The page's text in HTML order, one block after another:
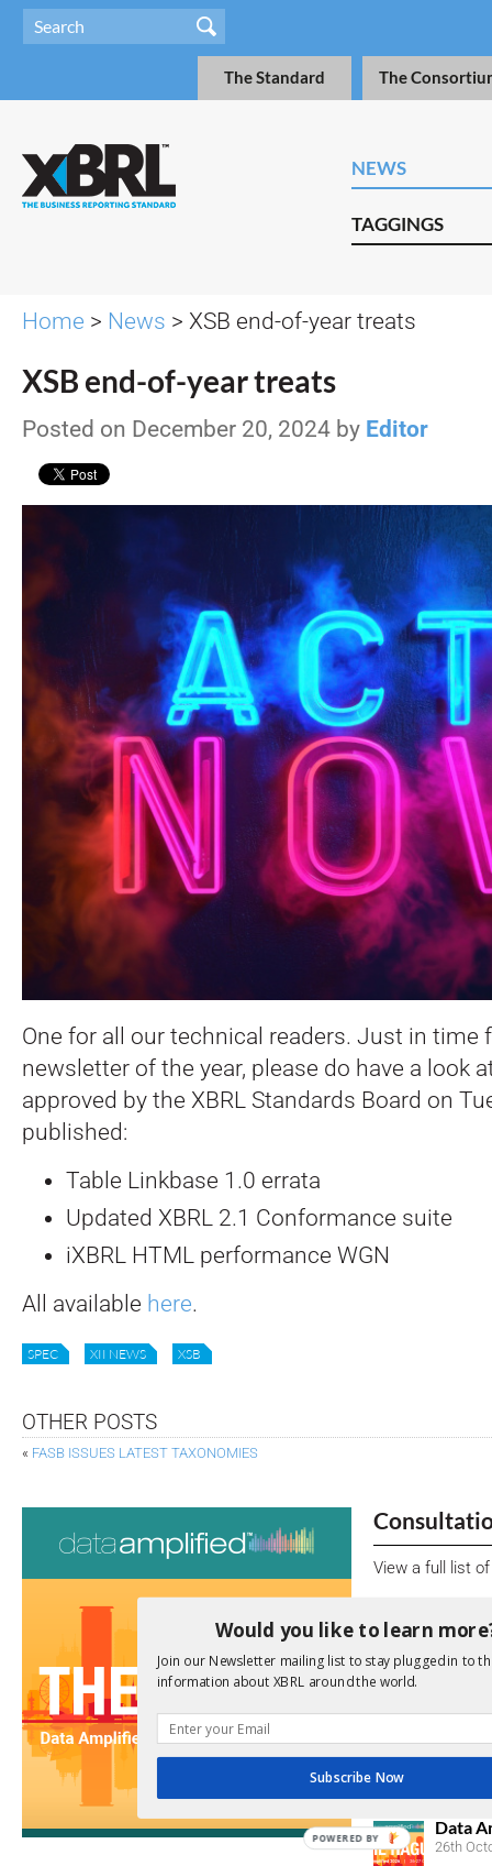
The Standard The
NEWS
TAGGINGS
Home > News > XSB end-of-year treats
XSB end-of-year treats
Posted on December 20, 2024 by Editor
One for all our technical readers. Just in time
newsletter of the year, please do have a look
approved by the XBRL Standards Board on
published:
Table Linkbase 1.0 errata
Updated XBRL 2.1 Conformance suite
iXBRL HTML performance WGN
All available here.
SPEC XII NEWS XSB
OTHER POSTS
« FASB ISSUES LATEST TAXONOMIES
View a full list
due dates.
Open
No entries
Upcoming
Data
26th
Would you like to learn
Join our Newsletter mailing list to stay plugged in to
information about XBRL around the world.
Subscribe Now
POWERED BY